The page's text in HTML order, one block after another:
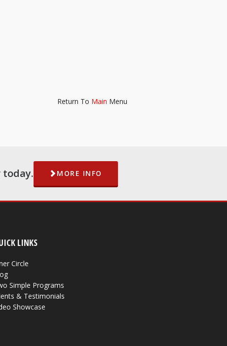
Return To Main Menu
today. MORE INFO
LINKS
Circle
Simple Programs
& Testimonials
Showcase